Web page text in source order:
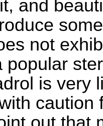
and
not
popular
is very
caution